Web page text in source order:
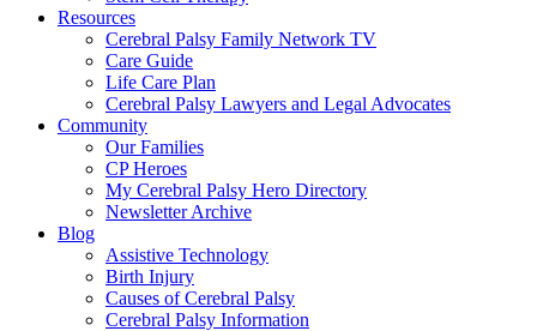
Resources
Cerebral Palsy Family Network TV
Care Guide
Life Care Plan
Cerebral Palsy Lawyers and Legal Advocates
Community
Our Families
CP Heroes
My Cerebral Palsy Hero Directory
Newsletter Archive
Blog
Assistive Technology
Birth Injury
Causes of Cerebral Palsy
Cerebral Palsy Information